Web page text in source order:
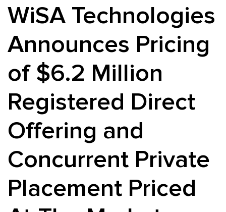
WiSA Technologies
Announces Pricing
of $6.2 Million
Registered Direct
Offering and
Concurrent Private
Placement Priced